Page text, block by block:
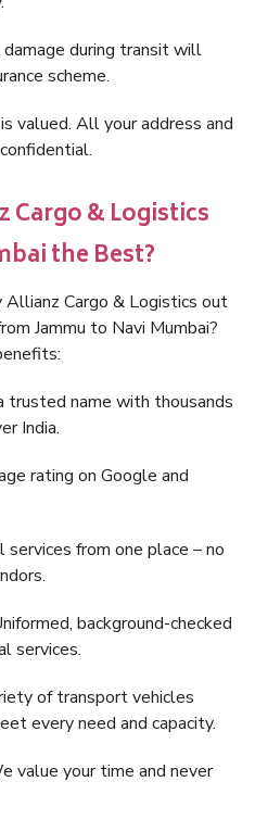
during transit will
scheme.
valued. All your address and
Cargo & Logistics
the Best?
Cargo & Logistics out
Jammu to Navi Mumbai?
trusted name with thousands
India.
rating on Google and
services from one place – no
background-checked
services.
of transport vehicles
every need and capacity.
value your time and never